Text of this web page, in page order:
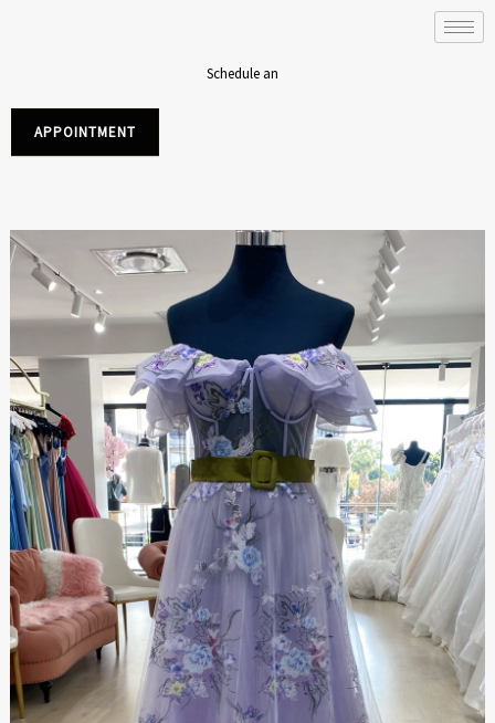
Schedule an
APPOINTMENT